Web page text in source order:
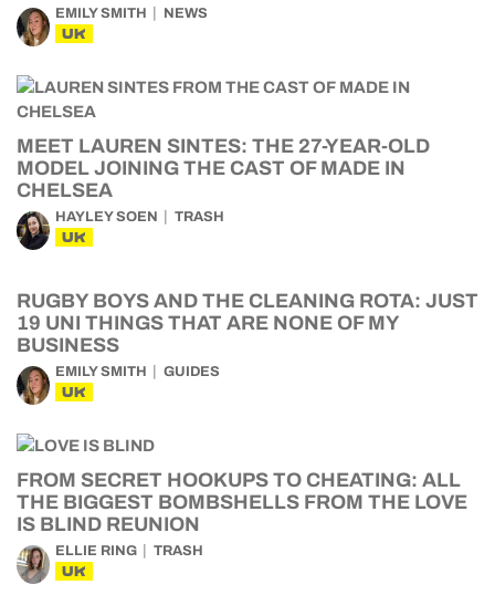
EMILY SMITH NEWS
UK
MEET LAUREN SINTES: THE 27-YEAR-OLD
MODEL JOINING THE CAST OF MADE IN
CHELSEA
HAYLEY SOEN TRASH
UK
RUGBY BOYS AND THE CLEANING ROTA: JUST
19 UNI THINGS THAT ARE NONE OF MY
BUSINESS
EMILY SMITH GUIDES
UK
FROM SECRET HOOKUPS TO CHEATING: ALL
THE BIGGEST BOMBSHELLS FROM THE LOVE
IS BLIND REUNION
ELLIE RING TRASH
UK